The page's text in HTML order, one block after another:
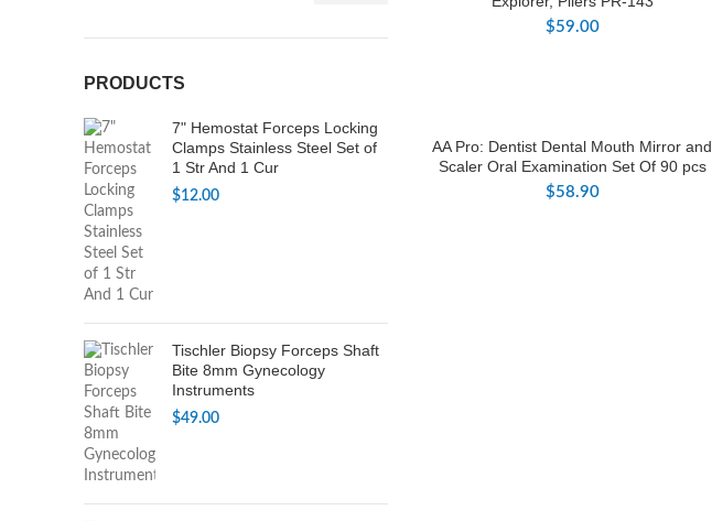
PRODUCTS
7" Hemostat Forceps Locking
Clamps Stainless Steel Set of
1 Str And 1 Cur
$12.00
Tischler Biopsy Forceps Shaft
Bite 8mm Gynecology
Instruments
$49.00
$59.00
AA Pro: Dentist Dental Mouth Mirror and
Scaler Oral Examination Set Of 90 pcs
$58.90